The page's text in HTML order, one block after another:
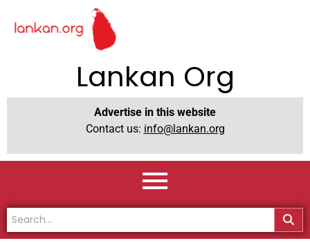
Lankan Org
Advertise in this website
Contact us: info@lankan.org